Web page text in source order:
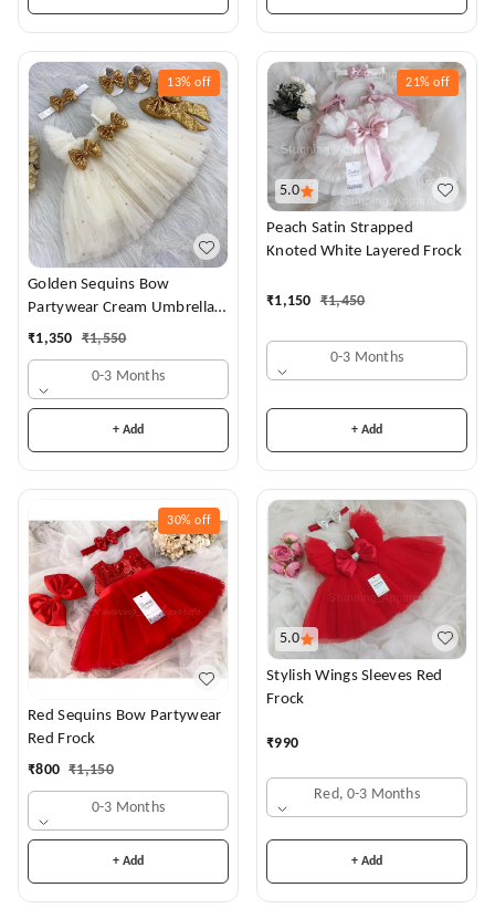
13% off
Golden Sequins Bow
Partywear Cream Umbrella
Frock
₹1,350 ₹1,550
0-3 Months
+ Add
5.0
21% off
Peach Satin Strapped
Knoted White Layered Frock
₹1,150 ₹1,450
0-3 Months
+ Add
30% off
Red Sequins Bow Partywear
Red Frock
₹800 ₹1,150
0-3 Months
+ Add
5.0
Stylish Wings Sleeves Red
Frock
₹990
Red, 0-3 Months
+ Add